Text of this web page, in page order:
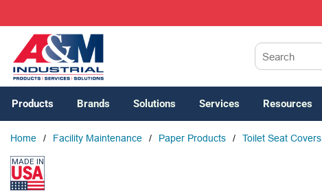
Products Brands Solutions Services Resources
Home / Facility Maintenance / Paper Products / Toilet Seat Covers